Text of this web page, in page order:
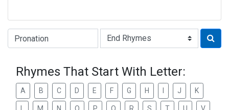
Type of Rhyme:
Rhymes That Start With Letter:
A B C D E F G H J K